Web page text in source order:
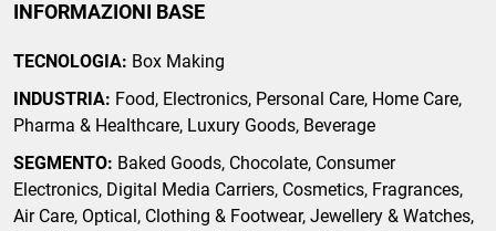
INFORMAZIONI BASE
TECNOLOGIA: Box Making
INDUSTRIA: Food, Electronics, Personal Care, Home Care,
Pharma & Healthcare, Luxury Goods, Beverage
SEGMENTO: Baked Goods, Chocolate, Consumer
Electronics, Digital Media Carriers, Cosmetics, Fragrances,
Air Care, Optical, Clothing & Footwear, Jewellery & Watches,